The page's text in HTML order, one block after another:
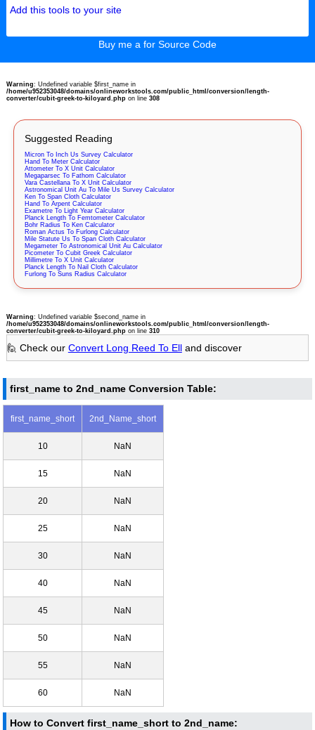
Add this tools to your site
Buy me a for Source Code
Warning: Undefined variable $first_name in
/home/u952353048/domains/onlineworkstools.com/public_html/conversion/length-
converter/cubit-greek-to-kiloyard.phpon line 308
Suggested Reading
Micron To Inch Us Survey Calculator
Hand To Meter Calculator
Attometer To X Unit Calculator
Megaparsec To Fathom Calculator
Vara Castellana To X Unit Calculator
Astronomical Unit Au To Mile Us Survey Calculator
Ken To Span Cloth Calculator
Hand To Arpent Calculator
Exametre To Light Year Calculator
Planck Length To Femtometer Calculator
Bohr Radius To Ken Calculator
Roman Actus To Furlong Calculator
Mile Statute Us To Span Cloth Calculator
Megameter To Astronomical Unit Au Calculator
Picometer To Cubit Greek Calculator
Millimetre To X Unit Calculator
Planck Length To Nail Cloth Calculator
Furlong To Suns Radius Calculator
Warning: Undefined variable $second_name in
/home/u952353048/domains/onlineworkstools.com/public_html/conversion/length-
converter/cubit-greek-to-kiloyard.phpon line 310
🙋 Check our Convert Long Reed To Elland discover
first_name to 2nd_name Conversion Table:
first_name_short 2nd_Name_short
10 NaN
15 NaN
20 NaN
25 NaN
30 NaN
40 NaN
45 NaN
50 NaN
55 NaN
60 NaN
How to Convert first_name_short to 2nd_name: